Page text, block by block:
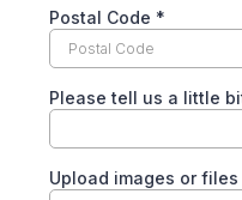
Postal Code *
Please tell us a little
Upload images or files